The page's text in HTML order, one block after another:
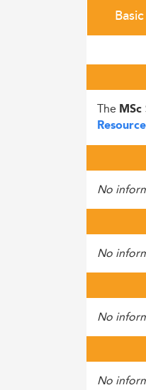
The
No
No
No
No